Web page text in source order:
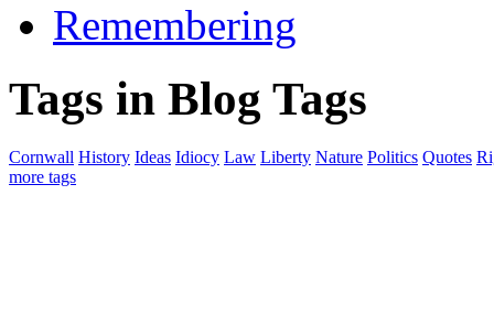
Remembering
Tags in Blog Tags
Cornwall History Ideas Idiocy Law Liberty Nature Politics Quotes
more tags